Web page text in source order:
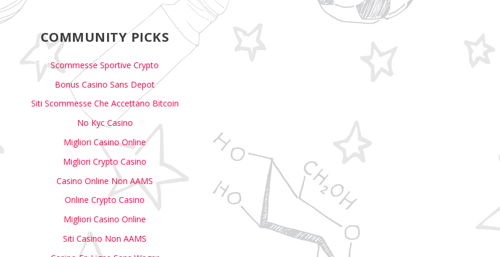
COMMUNITY PICKS
Scommesse Sportive Crypto
Bonus Casino Sans Depot
Siti Scommesse Che Accettano Bitcoin
No Kyc Casino
Migliori Casino Online
Migliori Crypto Casino
Casino Online Non AAMS
Online Crypto Casino
Migliori Casino Online
Siti Casino Non AAMS